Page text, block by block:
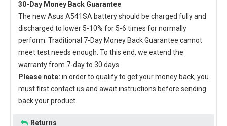
30-Day Money Back Guarantee
The new Asus A541SA batteryshould be charged fully and
discharged to lower 5-10% for 5-6 times for normally
perform. Traditional 7-Day Money Back Guarantee cannot
meet test needs enough. To this end, we extend the
warranty from 7-day to 30 days.
Please note: in order to qualify to get your money back, you
must first contact us and await instructions before sending
back your product.
Returns